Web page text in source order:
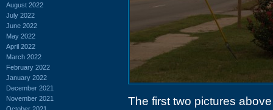
August 2022
July 2022
June 2022
May 2022
April 2022
March 2022
February 2022
January 2022
December 2021
November 2021
The first two pictures